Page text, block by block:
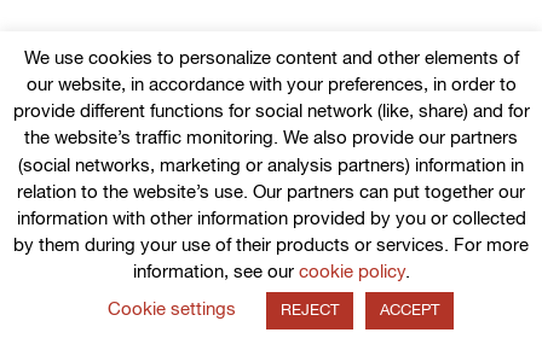
We use cookies to personalize content and other elements of
our website, in accordance with your preferences, in order to
provide different functions for social network (like, share) and for
the website’s traffic monitoring. We also provide our partners
(social networks, marketing or analysis partners) information in
relation to the website’s use. Our partners can put together our
information with other information provided by you or collected
by them during your use of their products or services. For more
information, see our cookie policy.
Cookie settings REJECT ACCEPT